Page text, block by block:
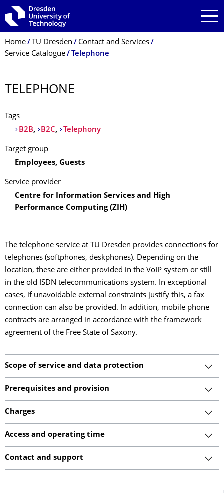
Skip to main navigation
Skip to search
Skip to content
Breadcrumb Menu
Home TU Dresden
Contact and Services
Service Catalogue
Telephone
TELEPHONE
Tags
B2B, B2C, Telephony
Target group
Employees, Guests
Service provider
Centre for Information Services and High
Performance Computing (ZIH)
The telephone service at TU Dresden provides connections for
telephones (softphones, deskphones). Depending on the
location, these are either provided in the VoIP system or still
in the old ISDN telecommunications system. In exceptional
cases, if unavoidable external constraints justify this, a fax
connection can also be provided. In addition, mobile phone
contracts are arranged in accordance with the framework
agreement of the Free State of Saxony.
Scope of service and data protection
Prerequisites and provision
Charges
Access and operating time
Contact and support